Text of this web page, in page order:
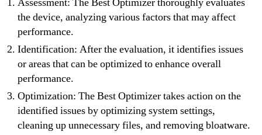
the device, analyzing various factors that may affect
performance.
Identification: After the evaluation, it identifies issues
or areas that can be optimized to enhance overall
performance.
Optimization: The Best Optimizer takes action on the
identified issues by optimizing system settings,
cleaning up unnecessary files, and removing bloatware.